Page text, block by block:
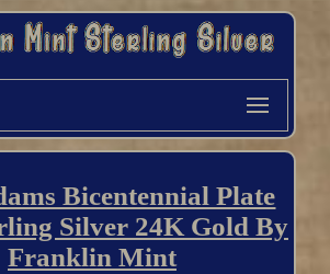
Bicentennial Plate
Silver 24K Gold By
Franklin Mint